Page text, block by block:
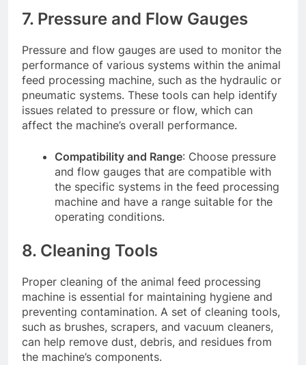
7. Pressure and Flow Gauges
Pressure and flow gauges are used to monitor the
performance of various systems within the animal
feed processing machine, such as the hydraulic or
pneumatic systems. These tools can help identify
issues related to pressure or flow, which can
affect the machine’s overall performance.
Compatibility and Range: Choose pressure
and flow gauges that are compatible with
the specific systems in the feed processing
machine and have a range suitable for the
operating conditions.
8. Cleaning Tools
Proper cleaning of the animal feed processing
machine is essential for maintaining hygiene and
preventing contamination. A set of cleaning tools,
such as brushes, scrapers, and vacuum cleaners,
can help remove dust, debris, and residues from
the machine’s components.